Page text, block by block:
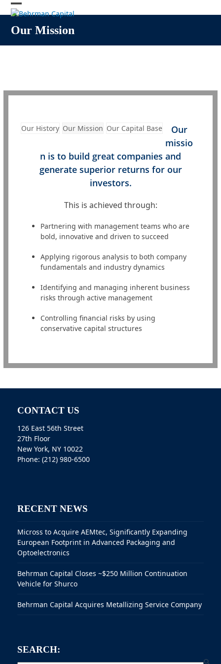
Skip
to
content
Open
mobile
menu
Close
mobile
menu
Our Mission
Our History Our Mission Our Capital Base
Our
missio
n is to build great companies and
generate superior returns for our
investors.
This is achieved through:
Partnering with management teams who are
bold, innovative and driven to succeed
Applying rigorous analysis to both company
fundamentals and industry dynamics
Identifying and managing inherent business
risks through active management
Controlling financial risks by using
conservative capital structures
CONTACT US
126 East 56th Street
27th Floor
New York, NY 10022
Phone: (212) 980-6500
RECENT NEWS
Micross to Acquire AEMtec, Significantly Expanding
European Footprint in Advanced Packaging and
Optoelectronics
Behrman Capital Closes ~$250 Million Continuation
Vehicle for Shurco
Behrman Capital Acquires Metallizing Service Company
SEARCH: